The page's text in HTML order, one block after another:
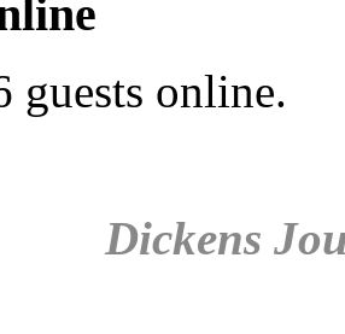
guests online.
Dickens